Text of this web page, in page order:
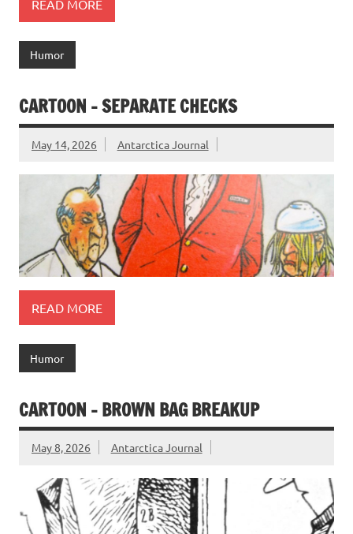
READ MORE
Humor
CARTOON – SEPARATE CHECKS
May 14, 2026 Antarctica Journal
READ MORE
Humor
CARTOON – BROWN BAG BREAKUP
May 8, 2026 Antarctica Journal